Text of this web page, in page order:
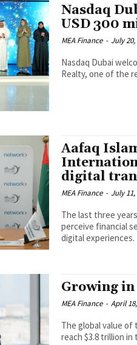
Nasdaq
USD 300
MEA Finance - July 20,
Nasdaq Dubai
Realty, one of the
Aafaq
digital
MEA Finance - July 11,
The last three
perceive financial
digital experiences.
Growing in
MEA Finance - April
The global value
reach $3.8 trillion in